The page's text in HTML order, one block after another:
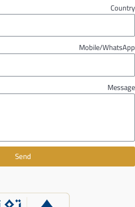
Country
Mobile/WhatsApp
Message
Send